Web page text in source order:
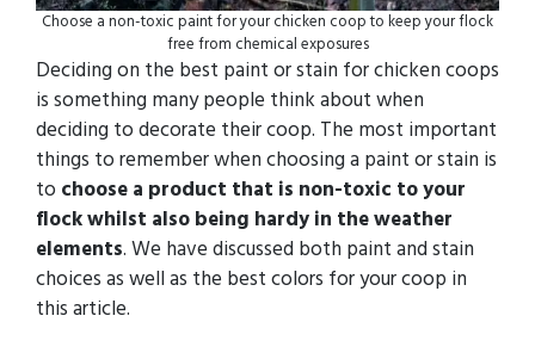
Choose a non-toxic paint for your chicken coop to keep your flock
free from chemical exposures
Deciding on the best paint or stain for chicken coops
is something many people think about when
deciding to decorate their coop. The most important
things to remember when choosing a paint or stain is
to choose a product that is non-toxic to your
flock whilst also being hardy in the weather
elements. We have discussed both paint and stain
choices as well as the best colors for your coop in
this article.